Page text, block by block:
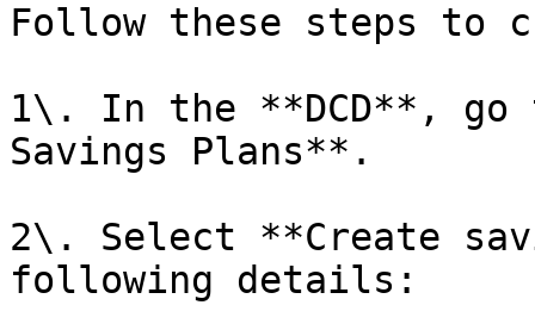
Follow these steps to
1\. In the **DCD**, go
Savings Plans**.
2\. Select **Create
following details: